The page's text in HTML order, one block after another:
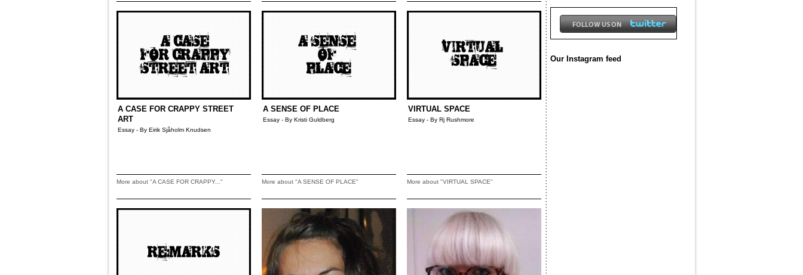
A CASE FOR CRAPPY STREET
ART
Essay - By Eirik Sjåholm Knudsen
More about "A CASE FOR CRAPPY..."
A SENSE OF PLACE
Essay - By Kristi Guldberg
More about "A SENSE OF PLACE"
VIRTUAL SPACE
Essay - By Rj Rushmore
More about "VIRTUAL SPACE"
Our Instagram feed